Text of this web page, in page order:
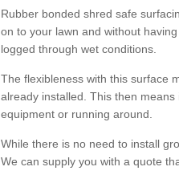
Rubber bonded shred safe
on to your lawn and without
logged through wet conditions.
The flexibleness with this surface
already installed. This then
equipment or running around.
While there is no need to install
We can supply you with a quote